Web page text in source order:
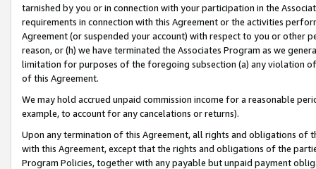
tarnished by you or in connection with your participation in the
requirements in connection with this Agreement or the activities
Agreement (or suspended your account) with respect to you or other
reason, or (h) we have terminated the Associates Program as we
limitation for purposes of the foregoing subsection (a) any violation
of this Agreement.
We may hold accrued unpaid commission income for a reasonable
example, to account for any cancelations or returns).
Upon any termination of this Agreement, all rights and obligations of
with this Agreement, except that the rights and obligations of the
Program Policies, together with any payable but unpaid payment